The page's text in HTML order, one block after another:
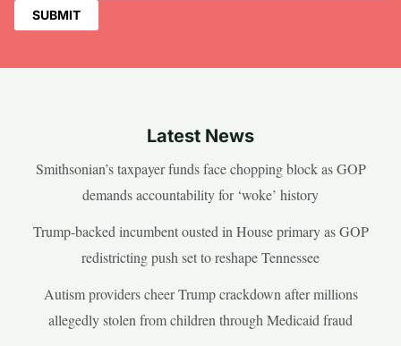
Latest News
Smithsonian’s taxpayer funds face chopping block as GOP
demands accountability for ‘woke’ history
Trump-backed incumbent ousted in House primary as GOP
redistricting push set to reshape Tennessee
Autism providers cheer Trump crackdown after millions
allegedly stolen from children through Medicaid fraud